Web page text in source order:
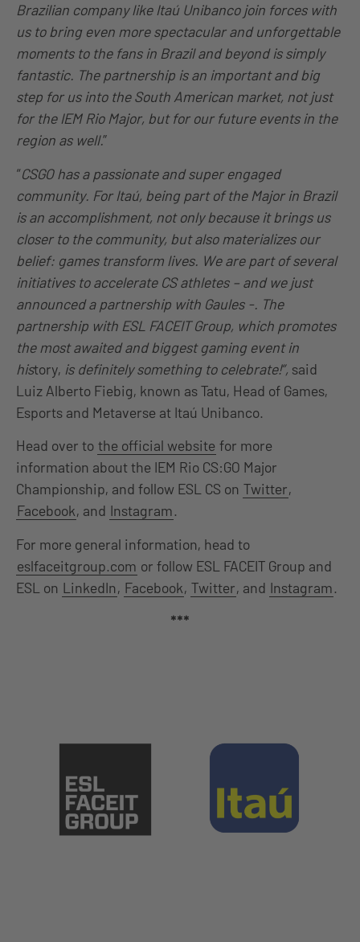
Brazilian company like Itaú Unibanco join forces with
us to bring even more spectacular and unforgettable
moments to the fans in Brazil and beyond is simply
fantastic. The partnership is an important and big
step for us into the South American market, not just
for the IEM Rio Major, but for our future events in the
region as well.”
“CSGO has a passionate and super engaged
community. For Itaú, being part of the Major in Brazil
is an accomplishment, not only because it brings us
closer to the community, but also materializes our
belief: games transform lives. We are part of several
initiatives to accelerate CS athletes – and we just
announced a partnership with Gaules -. The
partnership with ESL FACEIT Group, which promotes
the most awaited and biggest gaming event in
history, is definitely something to celebrate!”, said
Luiz Alberto Fiebig, known as Tatu, Head of Games,
Esports and Metaverse at Itaú Unibanco.
Head over to the official website for more
information about the IEM Rio CS:GO Major
Championship, and follow ESL CS on Twitter,
Facebook, and Instagram.
For more general information, head to
eslfaceitgroup.com or follow ESL FACEIT Group and
ESL on LinkedIn, Facebook, Twitter, and Instagram.
***